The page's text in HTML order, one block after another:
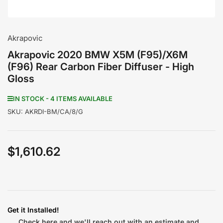
Akrapovic
Akrapovic 2020 BMW X5M (F95)/X6M
(F96) Rear Carbon Fiber Diffuser - High
Gloss
IN STOCK - 4 ITEMS AVAILABLE
SKU: AKRDI-BM/CA/8/G
Regular
price
$1,610.62
Get it Installed!